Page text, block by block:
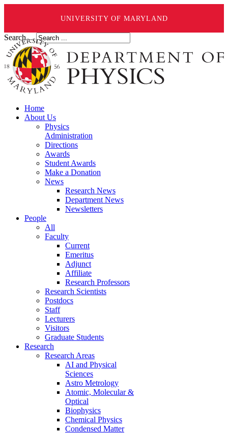
UNIVERSITY OF MARYLAND
Search ...
Home
About Us
Physics
Administration
Directions
Awards
Student Awards
Make a Donation
News
Research News
Department News
Newsletters
People
All
Faculty
Current
Emeritus
Adjunct
Affiliate
Research Professors
Research Scientists
Postdocs
Staff
Lecturers
Visitors
Graduate Students
Research
Research Areas
AI and Physical
Sciences
Astro Metrology
Atomic, Molecular &
Optical
Biophysics
Chemical Physics
Condensed Matter